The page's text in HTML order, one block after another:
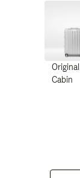
Original
Cabin